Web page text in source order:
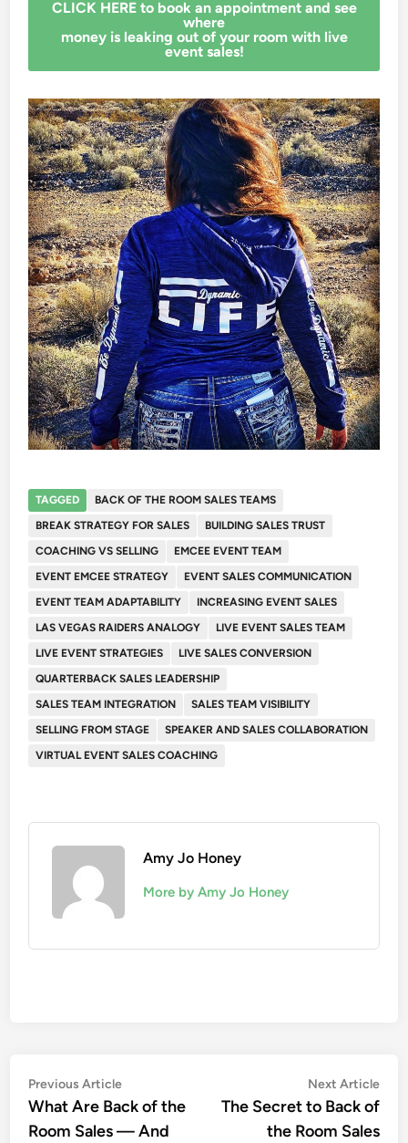
CLICK HERE to book an appointment and see
where
money is leaking out of your room with live
event sales!
TAGGED
BACK OF THE ROOM SALES TEAMS
BREAK STRATEGY FOR SALES
BUILDING SALES TRUST
COACHING VS SELLING
EMCEE EVENT TEAM
EVENT EMCEE STRATEGY
EVENT SALES COMMUNICATION
EVENT TEAM ADAPTABILITY
INCREASING EVENT SALES
LAS VEGAS RAIDERS ANALOGY
LIVE EVENT SALES TEAM
LIVE EVENT STRATEGIES
LIVE SALES CONVERSION
QUARTERBACK SALES LEADERSHIP
SALES TEAM INTEGRATION
SALES TEAM VISIBILITY
SELLING FROM STAGE
SPEAKER AND SALES COLLABORATION
VIRTUAL EVENT SALES COACHING
Amy Jo Honey
More by Amy Jo Honey
Post
navigation
Previous ArticlePrevious
article:
What Are Back of the
Room Sales — And
Next Article
The Secret to Back of
the Room Sales